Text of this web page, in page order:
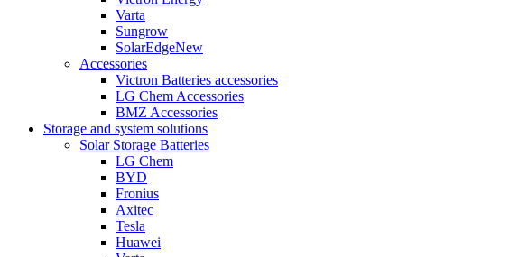
Varta
Sungrow
SolarEdgeNew
Accessories
Victron Batteries accessories
LG Chem Accessories
BMZ Accessories
Storage and system solutions
Solar Storage Batteries
LG Chem
BYD
Fronius
Axitec
Tesla
Huawei